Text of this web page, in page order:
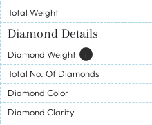
Total Weight
Diamond Details
Diamond Weight I
Total No. Of Diamonds
Diamond Color
Diamond Clarity